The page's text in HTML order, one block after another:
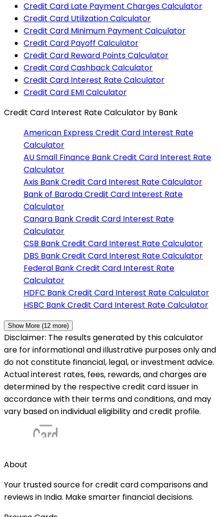
Credit Card Late Payment Charges Calculator
Credit Card Utilization Calculator
Credit Card Minimum Payment Calculator
Credit Card Payoff Calculator
Credit Card Reward Points Calculator
Credit Card Cashback Calculator
Credit Card Interest Rate Calculator
Credit Card EMI Calculator
Credit Card Interest Rate Calculator by Bank
American ExpressCredit Card Interest Rate
Calculator
AU Small Finance BankCredit Card Interest Rate
Calculator
Axis BankCredit Card Interest Rate Calculator
Bank of BarodaCredit Card Interest Rate
Calculator
Canara BankCredit Card Interest Rate
Calculator
CSB BankCredit Card Interest Rate Calculator
DBS BankCredit Card Interest Rate Calculator
Federal BankCredit Card Interest Rate
Calculator
HDFC BankCredit Card Interest Rate Calculator
HSBC BankCredit Card Interest Rate Calculator
Show More (12 more)
Disclaimer: The results generated by this calculator
are for informational and illustrative purposes only and
do not constitute financial, legal, or investment advice.
Actual interest rates, fees, rewards, and charges are
determined by the respective credit card issuer in
accordance with their terms and conditions, and may
vary based on individual eligibility and credit profile.
About
Your trusted source for credit card comparisons and
reviews in India. Make smarter financial decisions.